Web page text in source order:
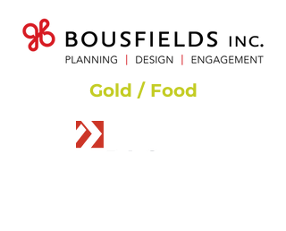
Gold / Food